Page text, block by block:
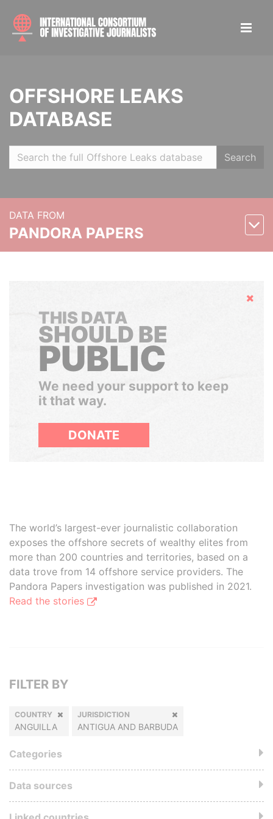
OFFSHORE LEAKS
DATABASE
Search
DATA FROM
PANDORA PAPERS
Hide
THIS DATA
SHOULD BE
PUBLIC
We need your support to keep
it that way.
DONATE
The world’s largest-ever journalistic collaboration
exposes the offshore secrets of wealthy elites from
more than 200 countries and territories, based on a
data trove from 14 offshore service providers. The
Pandora Papers investigation was published in 2021.
Read the stories
FILTER BY
COUNTRY
ANGUILLA
JURISDICTION
ANTIGUA AND BARBUDA
Categories
Data sources